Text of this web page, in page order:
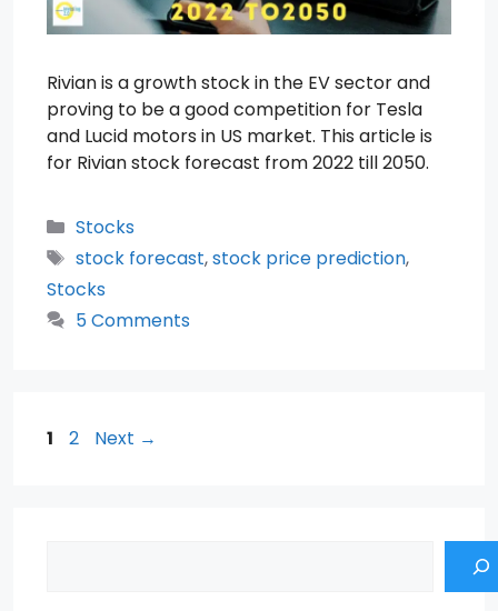
Rivian is a growth stock in the EV sector and
proving to be a good competition for Tesla
and Lucid motors in US market. This article is
for Rivian stock forecast from 2022 till 2050.
Categories
Stocks
Tags
stock forecast,stock price prediction,
Stocks
5 Comments
Page
1 Page
2 Next →